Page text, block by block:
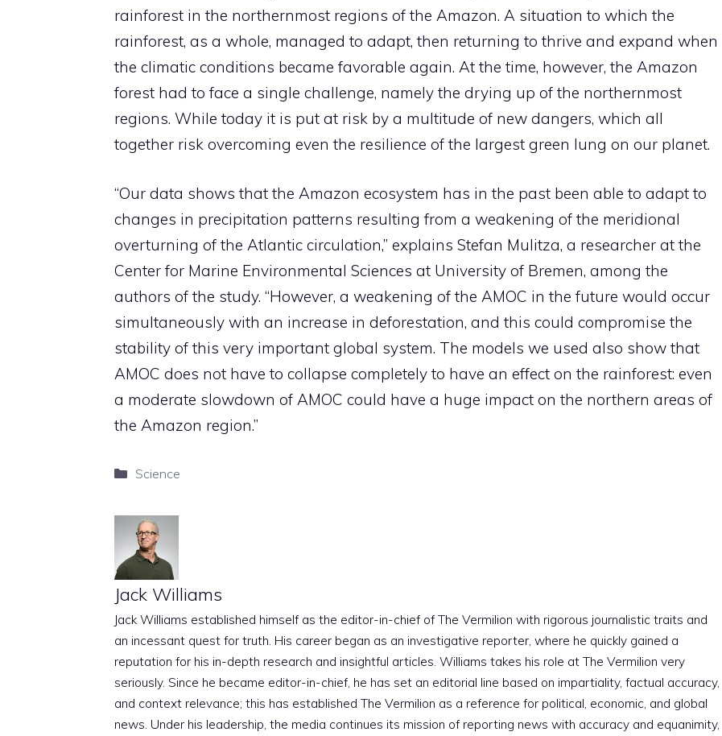
rainforest in the northernmost regions of the Amazon. A situation to which the
rainforest, as a whole, managed to adapt, then returning to thrive and expand when
the climatic conditions became favorable again. At the time, however, the Amazon
forest had to face a single challenge, namely the drying up of the northernmost
regions. While today it is put at risk by a multitude of new dangers, which all
together risk overcoming even the resilience of the largest green lung on our planet.
“Our data shows that the Amazon ecosystem has in the past been able to adapt to
changes in precipitation patterns resulting from a weakening of the meridional
overturning of the Atlantic circulation,” explains Stefan Mulitza, a researcher at the
Center for Marine Environmental Sciences at University of Bremen, among the
authors of the study. “However, a weakening of the AMOC in the future would occur
simultaneously with an increase in deforestation, and this could compromise the
stability of this very important global system. The models we used also show that
AMOC does not have to collapse completely to have an effect on the rainforest: even
a moderate slowdown of AMOC could have a huge impact on the northern areas of
the Amazon region.”
Categories
Science
Jack Williams
Jack Williams established himself as the editor-in-chief of The Vermilion with rigorous journalistic traits and
an incessant quest for truth. His career began as an investigative reporter, where he quickly gained a
reputation for his in-depth research and insightful articles. Williams takes his role at The Vermilion very
seriously. Since he became editor-in-chief, he has set an editorial line based on impartiality, factual accuracy,
and context relevance; this has established The Vermilion as a reference for political, economic, and global
news. Under his leadership, the media continues its mission of reporting news with accuracy and equanimity,